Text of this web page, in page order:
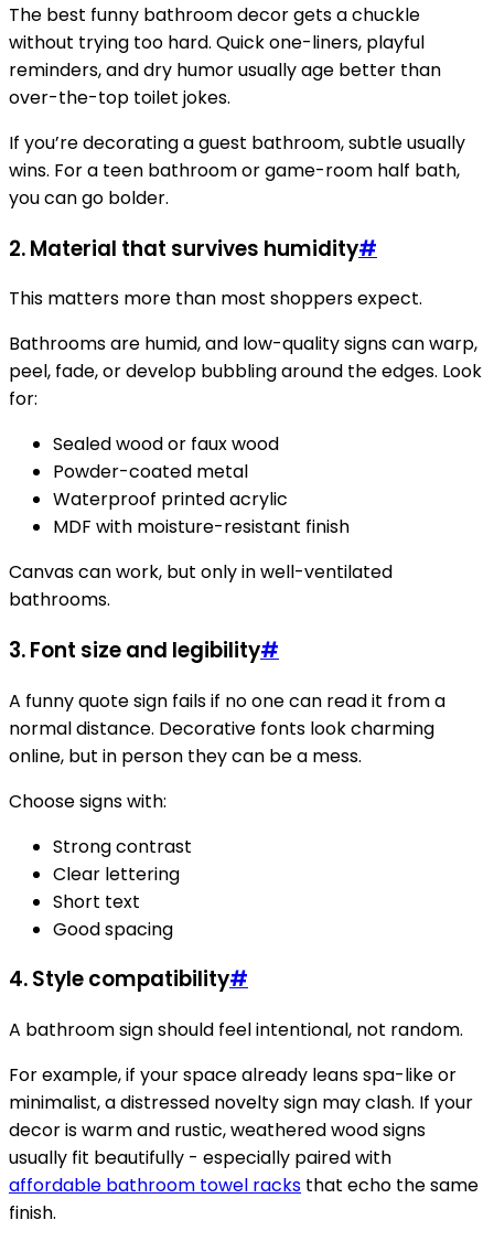
The best funny bathroom decor gets a chuckle
without trying too hard. Quick one-liners, playful
reminders, and dry humor usually age better than
over-the-top toilet jokes.
If you’re decorating a guest bathroom, subtle usually
wins. For a teen bathroom or game-room half bath,
you can go bolder.
2. Material that survives humidity#
This matters more than most shoppers expect.
Bathrooms are humid, and low-quality signs can warp,
peel, fade, or develop bubbling around the edges. Look
for:
Sealed wood or faux wood
Powder-coated metal
Waterproof printed acrylic
MDF with moisture-resistant finish
Canvas can work, but only in well-ventilated
bathrooms.
3. Font size and legibility#
A funny quote sign fails if no one can read it from a
normal distance. Decorative fonts look charming
online, but in person they can be a mess.
Choose signs with:
Strong contrast
Clear lettering
Short text
Good spacing
4. Style compatibility#
A bathroom sign should feel intentional, not random.
For example, if your space already leans spa-like or
minimalist, a distressed novelty sign may clash. If your
decor is warm and rustic, weathered wood signs
usually fit beautifully - especially paired with
affordable bathroom towel racks that echo the same
finish.